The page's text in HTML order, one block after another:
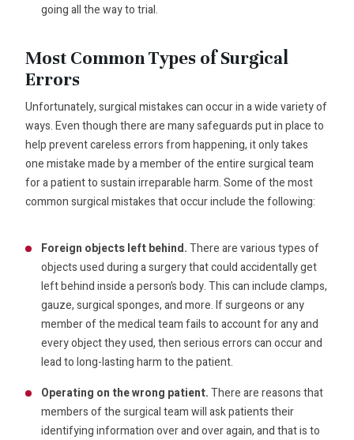
going all the way to trial.
Most Common Types of Surgical
Errors
Unfortunately, surgical mistakes can occur in a wide variety of
ways. Even though there are many safeguards put in place to
help prevent careless errors from happening, it only takes
one mistake made by a member of the entire surgical team
for a patient to sustain irreparable harm. Some of the most
common surgical mistakes that occur include the following:
Foreign objects left behind.There are various types of
objects used during a surgery that could accidentally get
left behind inside a person’s body. This can include clamps,
gauze, surgical sponges, and more. If surgeons or any
member of the medical team fails to account for any and
every object they used, then serious errors can occur and
lead to long-lasting harm to the patient.
Operating on the wrong patient.There are reasons that
members of the surgical team will ask patients their
identifying information over and over again, and that is to